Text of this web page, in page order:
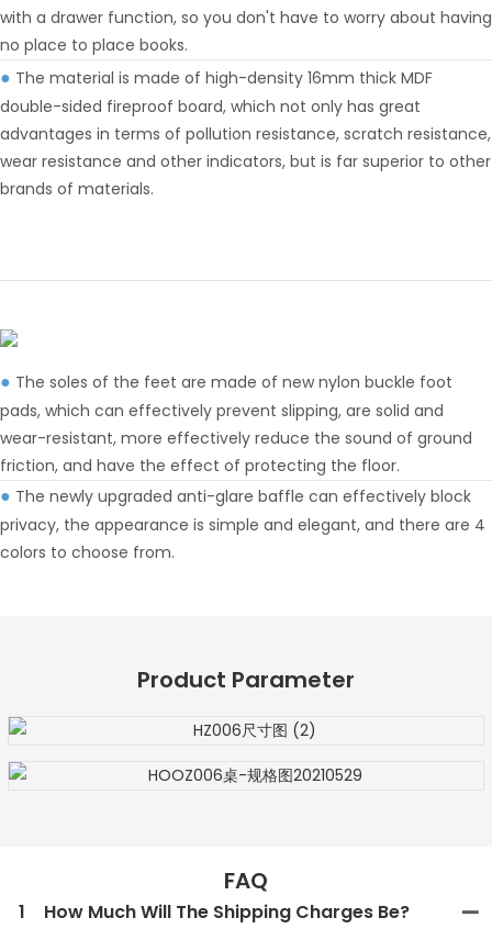
with a drawer function, so you don't have to worry about having
no place to place books.
● The material is made of high-density 16mm thick MDF
double-sided fireproof board, which not only has great
advantages in terms of pollution resistance, scratch resistance,
wear resistance and other indicators, but is far superior to other
brands of materials.
● The soles of the feet are made of new nylon buckle foot
pads, which can effectively prevent slipping, are solid and
wear-resistant, more effectively reduce the sound of ground
friction, and have the effect of protecting the floor.
● The newly upgraded anti-glare baffle can effectively block
privacy, the appearance is simple and elegant, and there are 4
colors to choose from.
Product Parameter
FAQ
1 How Much Will The Shipping Charges Be?